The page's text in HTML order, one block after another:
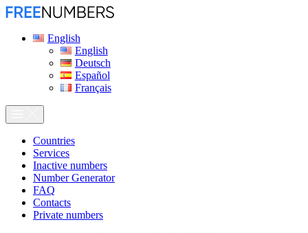
English
English
Deutsch
Español
Français
Сountries
Services
Inactive numbers
Number Generator
FAQ
Contacts
Private numbers